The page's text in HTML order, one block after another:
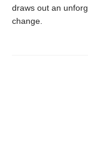
draws out an
change.